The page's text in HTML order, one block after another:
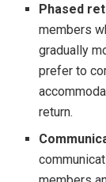
Phased
members
gradually
prefer to
return.